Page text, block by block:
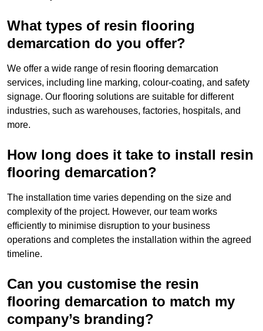
What types of resin flooring
demarcation do you offer?
We offer a wide range of resin flooring demarcation
services, including line marking, colour-coating, and safety
signage. Our flooring solutions are suitable for different
industries, such as warehouses, factories, hospitals, and
more.
How long does it take to install resin
flooring demarcation?
The installation time varies depending on the size and
complexity of the project. However, our team works
efficiently to minimise disruption to your business
operations and completes the installation within the agreed
timeline.
Can you customise the resin
flooring demarcation to match my
company’s branding?